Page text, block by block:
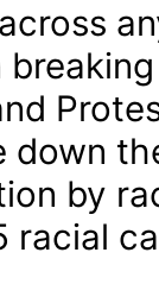
down
by
racial